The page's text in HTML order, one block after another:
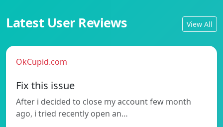
Latest User Reviews View All
OkCupid.com
Fix this issue
After i decided to close my account few month
ago, i tried recently open an…